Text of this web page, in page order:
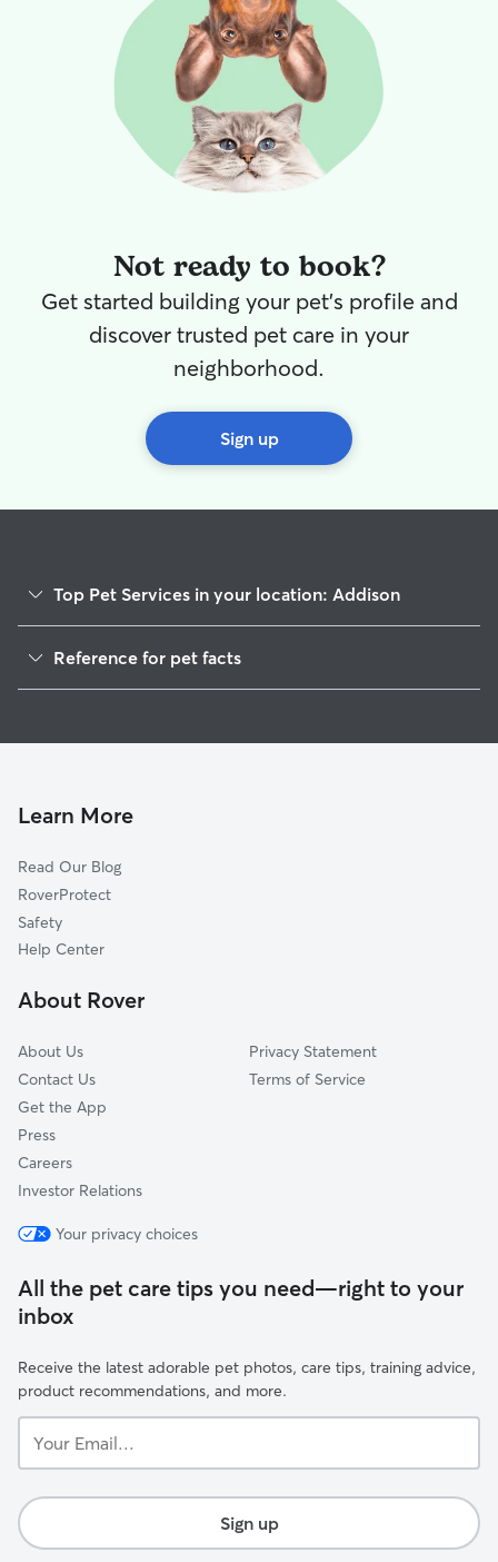
Not ready to book?
Get started building your pet's profile and
discover trusted pet care in your
neighborhood.
Sign up
Top Pet Services in your location: Addison
House Sitting in Addison
Doggy Day Care in Addison
Reference for pet facts
Learn More
Read Our Blog
RoverProtect
Safety
Help Center
About Rover
About Us
Contact Us
Get the App
Press
Careers
Investor Relations
Privacy Statement
Terms of Service
Your privacy choices
All the pet care tips you need—right to your
inbox
Receive the latest adorable pet photos, care tips, training advice,
product recommendations, and more.
Email...
Sign up